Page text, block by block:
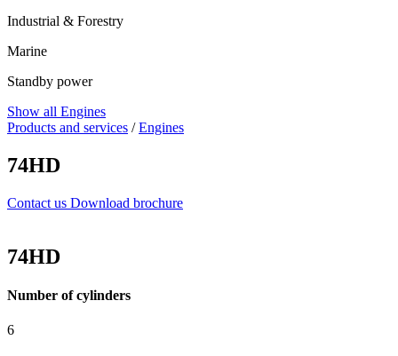
Industrial & Forestry
Marine
Standby power
Show all Engines
Products and services /Engines
74HD
Contact us Download brochure
74HD
Number of cylinders
6